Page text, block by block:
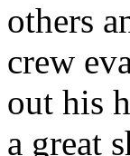
others
crew
out his
a great